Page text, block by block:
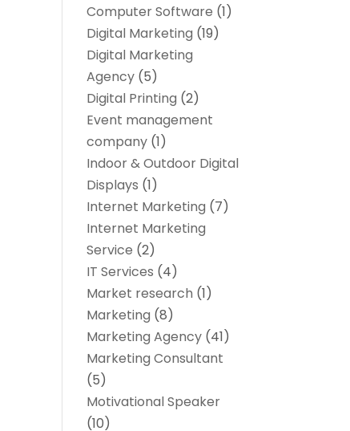
Computer Software (1)
Digital Marketing (19)
Digital Marketing
Agency (5)
Digital Printing (2)
Event management
company (1)
Indoor & Outdoor Digital
Displays (1)
Internet Marketing (7)
Internet Marketing
Service (2)
IT Services (4)
Market research‎ (1)
Marketing (8)
Marketing Agency (41)
Marketing Consultant
(5)
Motivational Speaker
(10)